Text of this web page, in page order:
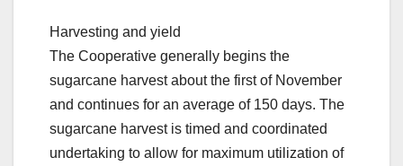
Harvesting and yield
The Cooperative generally begins the
sugarcane harvest about the first of November
and continues for an average of 150 days. The
sugarcane harvest is timed and coordinated
undertaking to allow for maximum utilization of